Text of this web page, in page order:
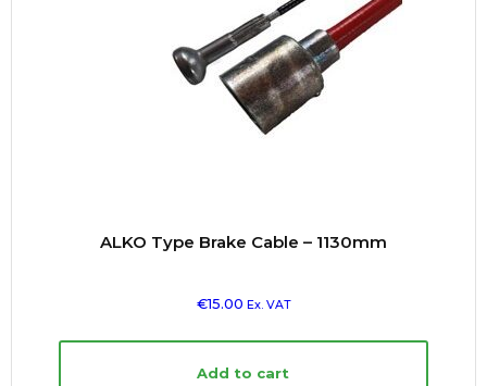
ALKO Type Brake Cable – 1130mm
€15.00 Ex. VAT
Add to cart